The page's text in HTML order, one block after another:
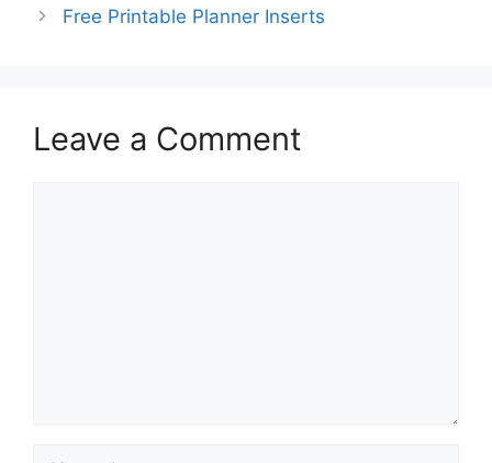
Free Printable Planner Inserts
Leave a Comment